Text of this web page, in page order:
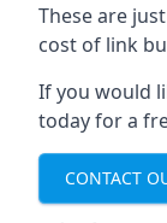
These are
cost of link
If you would
today for a
CONTACT